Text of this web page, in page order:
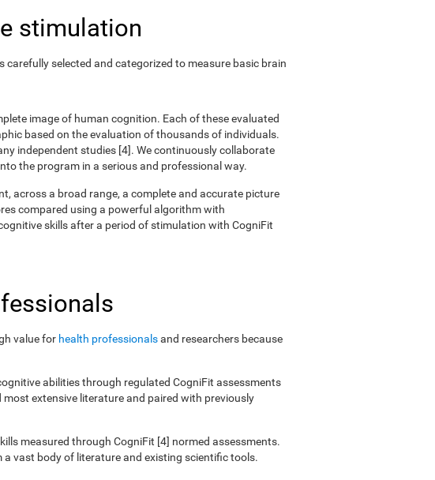
stimulation
selected and categorized to measure basic brain
image of human cognition. Each of these evaluated
based on the evaluation of thousands of individuals.
independent studies [4]. We continuously collaborate
the program in a serious and professional way.
across a broad range, a complete and accurate picture
compared using a powerful algorithm with
skills after a period of stimulation with CogniFit
value for health professionalsand researchers because
abilities through regulated CogniFit assessments
extensive literature and paired with previously
measured through CogniFit [4] normed assessments.
a vast body of literature and existing scientific tools.